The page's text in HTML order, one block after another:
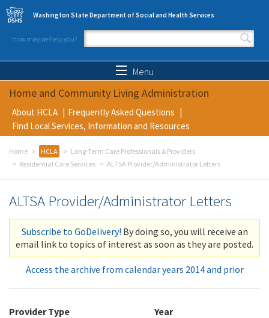
Skip to main content
Washington State Department of Social and Health Services
How may we help you?
Search form
Menu
Home and Community Living Administration
About HCLA
Frequently Asked Questions
Find Local Services, Information and Resources
Home HCLA
Long-Term Care Professionals & Providers
Residential Care Services
ALTSA Provider/Administrator Letters
ALTSA Provider/Administrator Letters
Subscribe to GoDelivery! By doing so, you will receive an
email link to topics of interest as soon as they are posted.
Access the archive from calendar years 2014 and prior
Provider Type Year